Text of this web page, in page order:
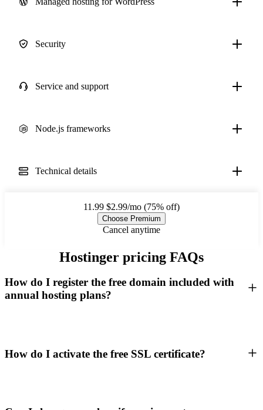
Security
Service and support
Node.js frameworks
Technical details
11.99 $2.99/mo (75% off)
Choose Premium
Cancel anytime
Hostinger pricing FAQs
How do I register the free domain included with
annual hosting plans?
How do I activate the free SSL certificate?